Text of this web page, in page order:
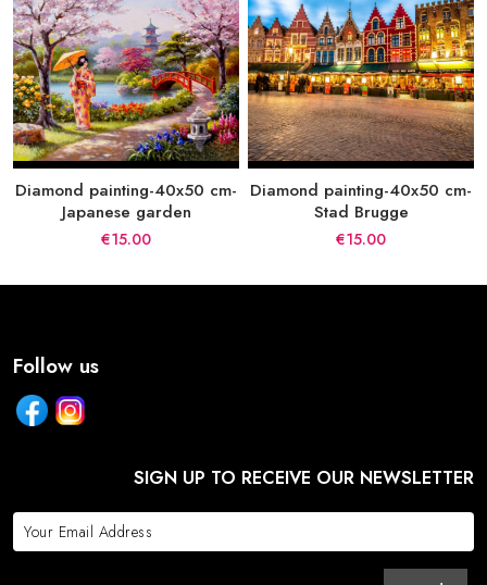
Diamond painting-40x50 cm-
Japanese garden
€15.00
Diamond painting-40x50 cm-
Stad Brugge
€15.00
Follow us
SIGN UP TO RECEIVE OUR NEWSLETTER